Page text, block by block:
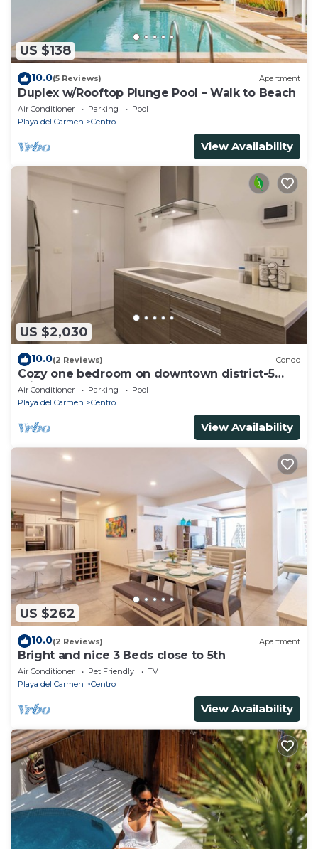
US $138
10.0(5 Reviews) Apartment
Duplex w/Rooftop Plunge Pool – Walk to Beach
Air Conditioner Parking
Pool
Playa del Carmen
Centro
View Availability
US $2,030
10.0(2 Reviews) Condo
Cozy one bedroom on downtown district-5
minutes walk to the beach-
Air Conditioner Parking
Pool
Playa del Carmen
Centro
View Availability
US $262
10.0(2 Reviews) Apartment
Bright and nice 3 Beds close to 5th
Air Conditioner Pet Friendly
TV
Playa del Carmen
Centro
View Availability